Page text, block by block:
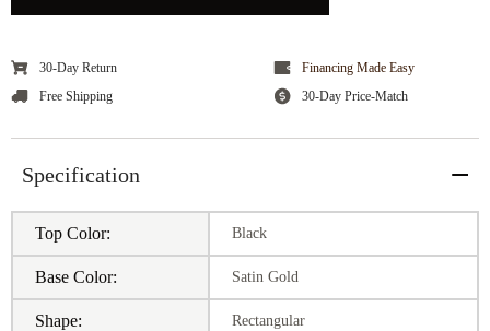
30-Day Return
Financing Made Easy
Free Shipping
30-Day Price-Match
Specification
Top Color: Black
Base Color: Satin Gold
Shape: Rectangular